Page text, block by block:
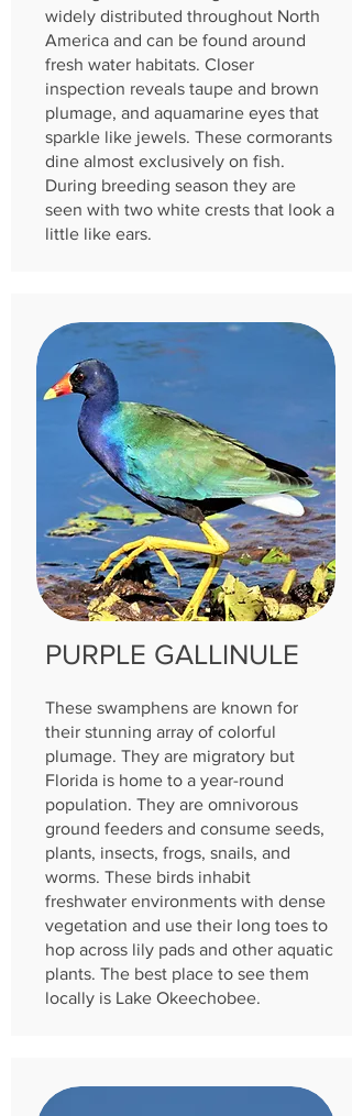
widely distributed throughout North
America and can be found around
fresh water habitats. Closer
inspection reveals taupe and brown
plumage, and aquamarine eyes that
sparkle like jewels. These cormorants
dine almost exclusively on fish.
During breeding season they are
seen with two white crests that look a
little like ears.
PURPLE GALLINULE
These swamphens are known for
their stunning array of colorful
plumage. They are migratory but
Florida is home to a year-round
population. They are omnivorous
ground feeders and consume seeds,
plants, insects, frogs, snails, and
worms. These birds inhabit
freshwater environments with dense
vegetation and use their long toes to
hop across lily pads and other aquatic
plants. The best place to see them
locally is Lake Okeechobee.